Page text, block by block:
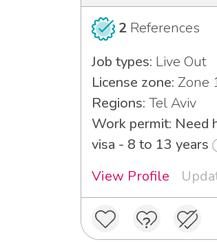
2References
Job types: Live Out
License zone: Zone
Regions: Tel Aviv
Work permit: Need
visa - 8 to 13 years
View Profile